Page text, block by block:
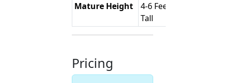
Mature Height
4-6 Feet
Tall
Pricing